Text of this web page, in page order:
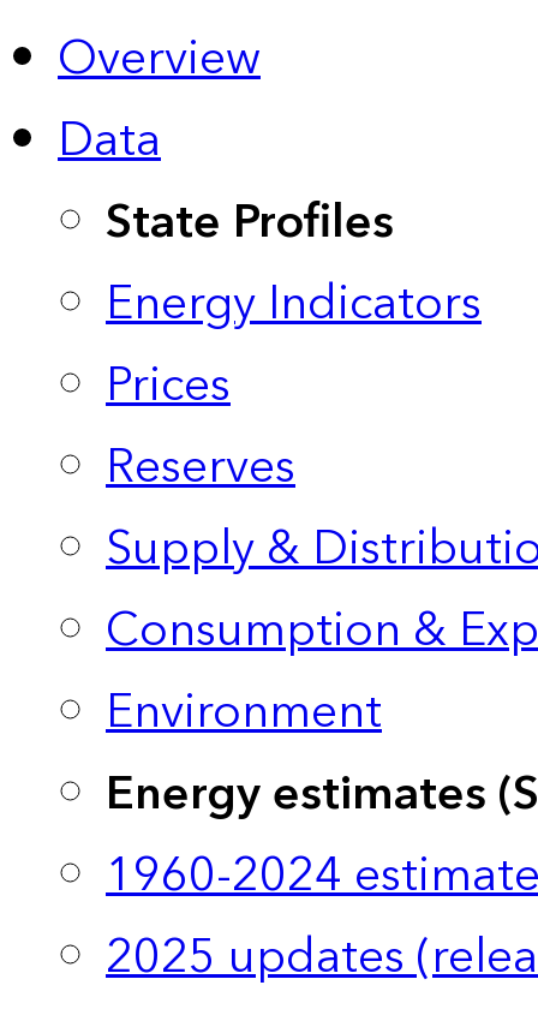
Overview
Data
State Profiles
Energy Indicators
Prices
Reserves
Supply &
Consumption &
Environment
Energy estimates
1960-2024
2025 updates